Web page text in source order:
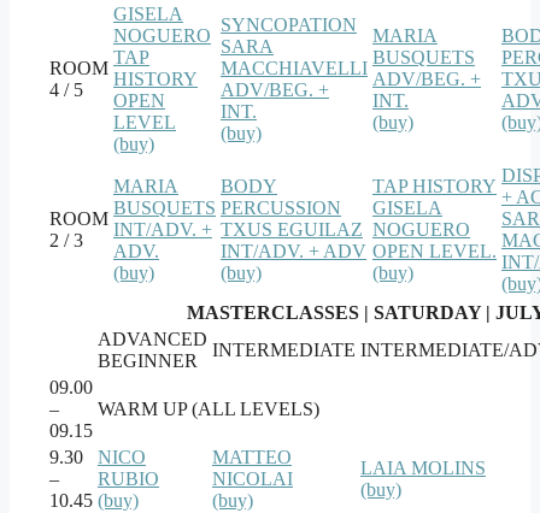
ROOM
4 / 5
GISELA
NOGUERO
TAP
HISTORY
OPEN
LEVEL
(buy)
SYNCOPATION
SARA
MACCHIAVELLI
ADV/BEG. +
INT.
(buy)
MARIA
BUSQUETS
ADV/BEG. +
INT.
(buy)
ROOM
2 / 3
MARIA
BUSQUETS
INT/ADV. +
ADV.
(buy)
BODY
PERCUSSION
TXUS EGUILAZ
INT/ADV. + ADV
(buy)
TAP HISTORY
GISELA
NOGUERO
OPEN LEVEL.
(buy)
+
MASTERCLASSES | SATURDAY |
ADVANCED
BEGINNER
INTERMEDIATE INTERMEDIATE/
09.00
–
09.15
WARM UP (ALL LEVELS)
9.30
–
10.45
NICO
RUBIO
(buy)
MATTEO
NICOLAI
(buy)
LAIA MOLINS
(buy)